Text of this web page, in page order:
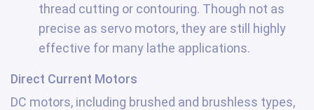
thread cutting or contouring. Though not as
precise as servo motors, they are still highly
effective for many lathe applications.
Direct Current Motors
DC motors, including brushed and brushless types,